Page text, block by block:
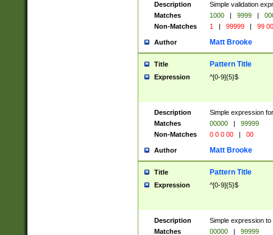
Description
Simple validation
Matches
1000 | 9999 |
Non-Matches
1 | 99999 | 99
Author Matt Brooke
Title Pattern Title
Expression ^[0-9]{5}$
Description
Simple expression
Matches
00000 |
99999
Non-Matches
0 0 0 00 | 00
Author Matt Brooke
Title Pattern Title
Expression ^[0-9]{5}$
Description
Simple expression
Matches
00000 |
99999